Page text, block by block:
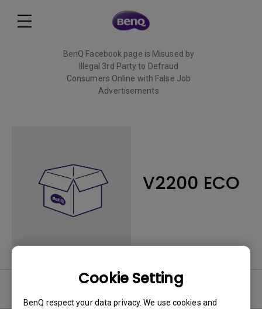
Cookie Setting
BenQ respect your data privacy. We use cookies and
BenQ Facebook page is Misused by
Illegal 3rd Party to Defraud
Consumers Online with False Job
Advertisements
V2200 ECO